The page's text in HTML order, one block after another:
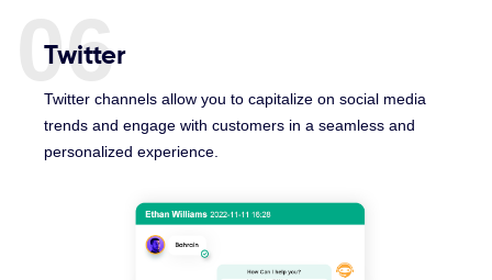
06
Twitter
Twitter channels allow you to capitalize on social media
trends and engage with customers in a seamless and
personalized experience.